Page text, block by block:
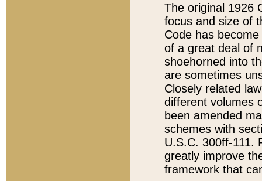
The original 1926
focus and size of
Code has
of a great deal of
shoehorned into
are sometimes
Closely related
different volumes
been amended
schemes with
U.S.C. 300ff-111.
greatly improve
framework that